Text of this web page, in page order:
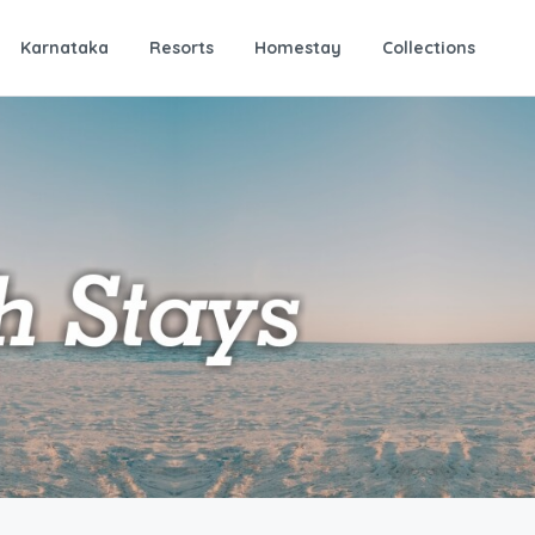
Karnataka Resorts Homestay Collections